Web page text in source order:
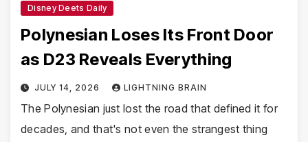
Disney Deets Daily
Polynesian Loses Its Front Door
as D23 Reveals Everything
JULY 14, 2026 LIGHTNING BRAIN
The Polynesian just lost the road that defined it for
decades, and that's not even the strangest thing